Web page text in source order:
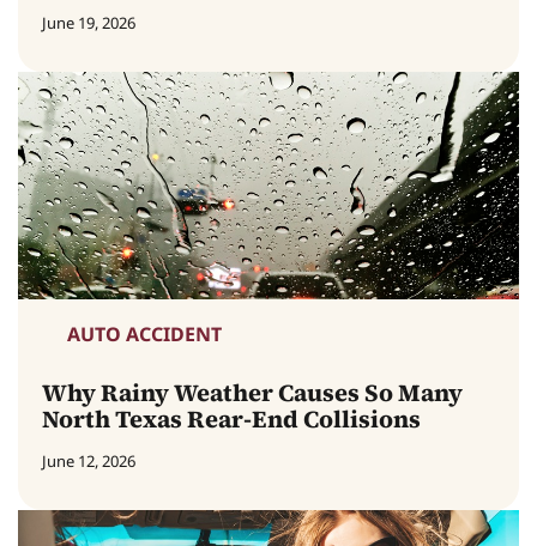
June 19, 2026
AUTO ACCIDENT
Why Rainy Weather Causes So Many
North Texas Rear-End Collisions
June 12, 2026